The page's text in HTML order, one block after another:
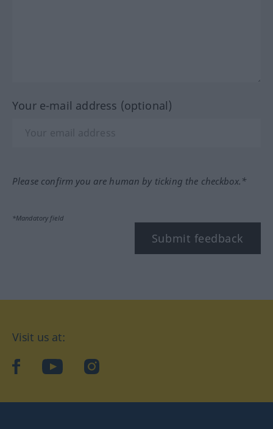
Your e-mail address (optional)
Please confirm you are human by ticking the checkbox.*
*Mandatory field
Submit feedback
Visit us at:
facebookYouTubeInstagram